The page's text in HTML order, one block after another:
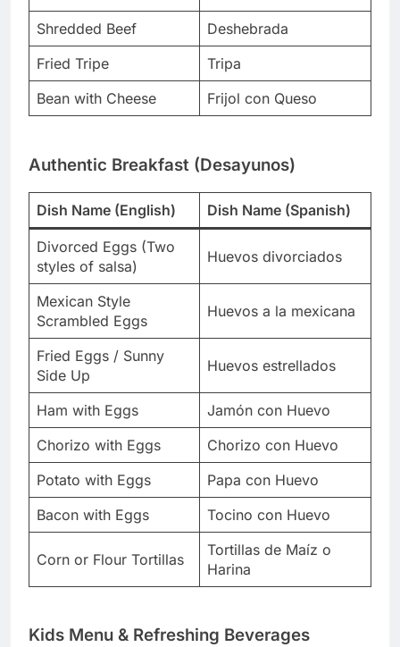
Shredded Beef
Deshebrada
Fried Tripe
Tripa
Bean with Cheese
Frijol con Queso
Authentic Breakfast (Desayunos)
Dish Name (English) Dish Name (Spanish)
Divorced Eggs (Two
styles of salsa)
Huevos divorciados
Mexican Style
Scrambled Eggs
Huevos a la mexicana
Fried Eggs / Sunny
Side Up
Huevos estrellados
Ham with Eggs
Jamón con Huevo
Chorizo with Eggs
Chorizo con Huevo
Potato with Eggs
Papa con Huevo
Bacon with Eggs
Tocino con Huevo
Corn or Flour Tortillas
Tortillas de Maíz o
Harina
Kids Menu & Refreshing Beverages